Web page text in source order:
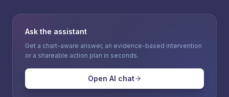
Ask the assistant
Get a chart-aware answer, an evidence-based intervention
or a shareable action plan in seconds.
Open AI chat